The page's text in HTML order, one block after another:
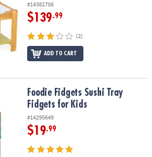
#14382706
$139.99
(2)
ADD TO CART
Tray Fidgets for Kids
Foodie Fidgets Sushi Tray
Fidgets for Kids
#14295649
$19.99